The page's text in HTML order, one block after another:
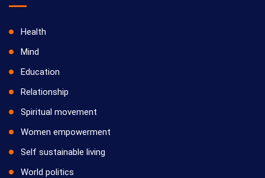
Health
Mind
Education
Relationship
Spiritual movement
Women empowerment
Self sustainable living
World politics